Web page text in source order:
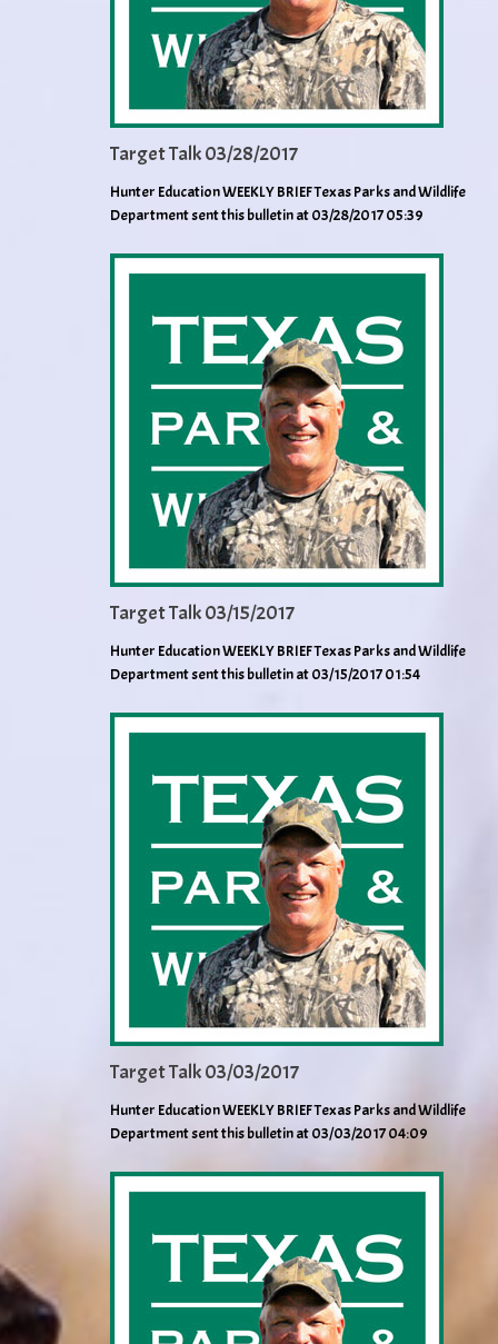
Target Talk 03/28/2017
Hunter Education WEEKLY BRIEF Texas Parks and Wildlife
Department sent this bulletin at 03/28/2017 05:39
Target Talk 03/15/2017
Hunter Education WEEKLY BRIEF Texas Parks and Wildlife
Department sent this bulletin at 03/15/2017 01:54
Target Talk 03/03/2017
Hunter Education WEEKLY BRIEF Texas Parks and Wildlife
Department sent this bulletin at 03/03/2017 04:09